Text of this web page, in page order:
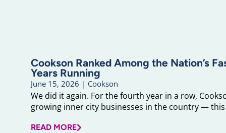
Cookson Ranked Among the Nation’s
Years Running
June 15, 2026 | Cookson
We did it again. For the fourth year in a row,
growing inner city businesses in the country —
READ MORE